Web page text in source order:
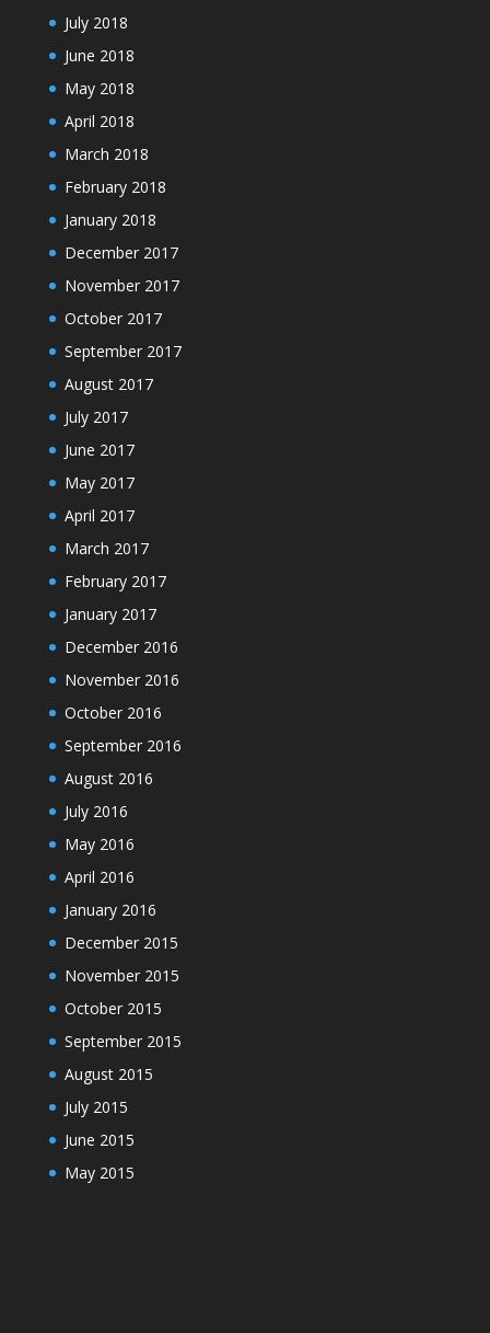
July 2018
June 2018
May 2018
April 2018
March 2018
February 2018
January 2018
December 2017
November 2017
October 2017
September 2017
August 2017
July 2017
June 2017
May 2017
April 2017
March 2017
February 2017
January 2017
December 2016
November 2016
October 2016
September 2016
August 2016
July 2016
May 2016
April 2016
January 2016
December 2015
November 2015
October 2015
September 2015
August 2015
July 2015
June 2015
May 2015